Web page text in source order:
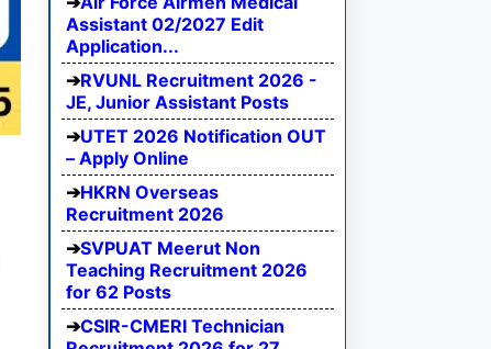
Assistant 02/2027 Edit
Application...
RVUNL Recruitment 2026 -
JE, Junior Assistant Posts
UTET 2026 Notification OUT
– Apply Online
HKRN Overseas
Recruitment 2026
SVPUAT Meerut Non
Teaching Recruitment 2026
for 62 Posts
CSIR-CMERI Technician